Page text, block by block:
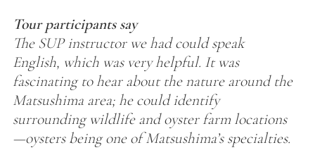
Tour participants say
The SUP instructor we had could speak
English, which was very helpful. It was
fascinating to hear about the nature around the
Matsushima area; he could identify
surrounding wildlife and oyster farm locations
—oysters being one of Matsushima’s specialties.